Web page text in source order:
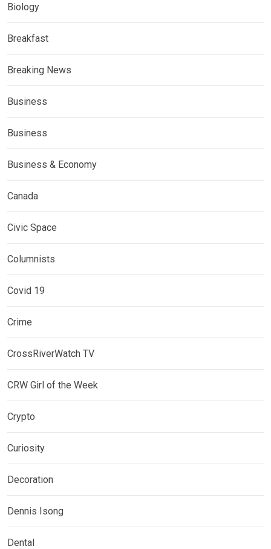
Biology
Breakfast
Breaking News
Business
Business
Business & Economy
Canada
Civic Space
Columnists
Covid 19
Crime
CrossRiverWatch TV
CRW Girl of the Week
Crypto
Curiosity
Decoration
Dennis Isong
Dental